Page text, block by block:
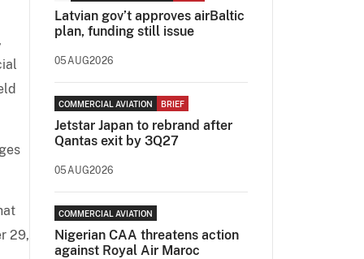
29,
Latvian gov’t approves airBaltic
plan, funding still issue
05AUG2026
COMMERCIAL AVIATION BRIEF
Jetstar Japan to rebrand after
Qantas exit by 3Q27
05AUG2026
COMMERCIAL AVIATION
Nigerian CAA threatens action
against Royal Air Maroc